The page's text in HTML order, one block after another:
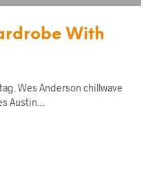
With
Wes Anderson chillwave
Austin…